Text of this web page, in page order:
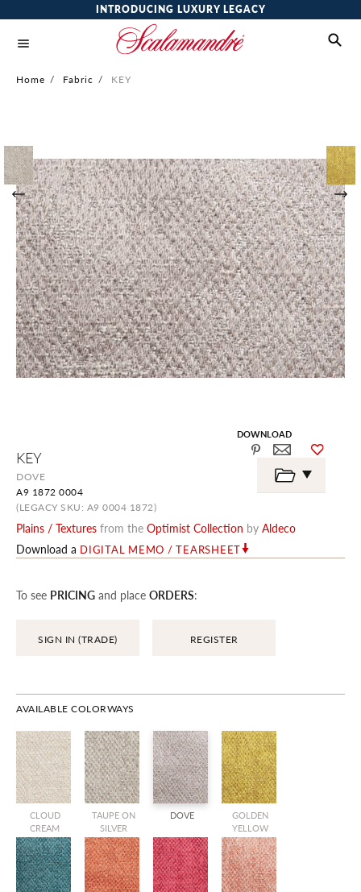
INTRODUCING LUXURY LEGACY
Home / Fabric / KEY
KEY
DOVE
A9 1872 0004
(LEGACY SKU: A9 0004 1872)
Plains / Textures from the Optimist Collection by Aldeco
Download a DIGITAL MEMO / TEARSHEET
To see PRICING and place ORDERS:
SIGN IN (TRADE) REGISTER
AVAILABLE COLORWAYS
CLOUD
CREAM
TAUPE ON
SILVER
DOVE
GOLDEN
YELLOW
of
the
images
gallery
DOWNLOAD
the
beginning
the
images
gallery